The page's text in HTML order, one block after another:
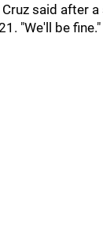
said after
"We'll be fine."